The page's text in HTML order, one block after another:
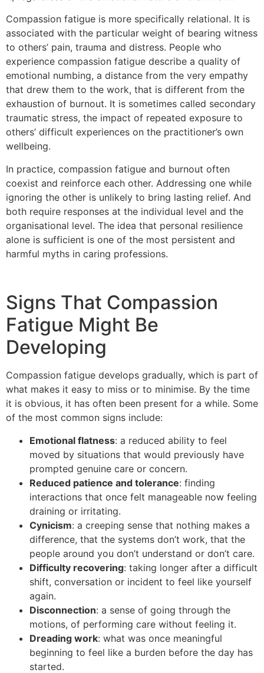
Compassion fatigue is more specifically relational. It is
associated with the particular weight of bearing witness
to others’ pain, trauma and distress. People who
experience compassion fatigue describe a quality of
emotional numbing, a distance from the very empathy
that drew them to the work, that is different from the
exhaustion of burnout. It is sometimes called secondary
traumatic stress, the impact of repeated exposure to
others’ difficult experiences on the practitioner’s own
wellbeing.
In practice, compassion fatigue and burnout often
coexist and reinforce each other. Addressing one while
ignoring the other is unlikely to bring lasting relief. And
both require responses at the individual level and the
organisational level. The idea that personal resilience
alone is sufficient is one of the most persistent and
harmful myths in caring professions.
Signs That Compassion
Fatigue Might Be
Developing
Compassion fatigue develops gradually, which is part of
what makes it easy to miss or to minimise. By the time
it is obvious, it has often been present for a while. Some
of the most common signs include:
Emotional flatness: a reduced ability to feel
moved by situations that would previously have
prompted genuine care or concern.
Reduced patience and tolerance: finding
interactions that once felt manageable now feeling
draining or irritating.
Cynicism: a creeping sense that nothing makes a
difference, that the systems don’t work, that the
people around you don’t understand or don’t care.
Difficulty recovering: taking longer after a difficult
shift, conversation or incident to feel like yourself
again.
Disconnection: a sense of going through the
motions, of performing care without feeling it.
Dreading work: what was once meaningful
beginning to feel like a burden before the day has
started.